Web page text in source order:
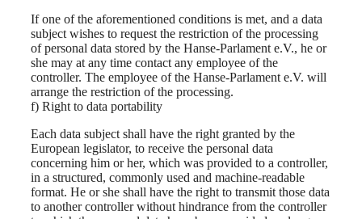
If one of the aforementioned conditions is met, and a data
subject wishes to request the restriction of the processing
of personal data stored by the Hanse-Parlament e.V., he or
she may at any time contact any employee of the
controller. The employee of the Hanse-Parlament e.V. will
arrange the restriction of the processing.
f) Right to data portability
Each data subject shall have the right granted by the
European legislator, to receive the personal data
concerning him or her, which was provided to a controller,
in a structured, commonly used and machine-readable
format. He or she shall have the right to transmit those data
to another controller without hindrance from the controller